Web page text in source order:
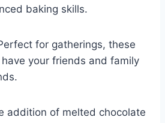
baking skills.
for gatherings, these
your friends and family
addition of melted chocolate